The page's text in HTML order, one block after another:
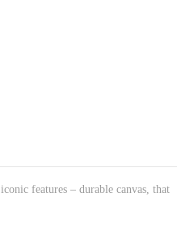
features – durable canvas, that